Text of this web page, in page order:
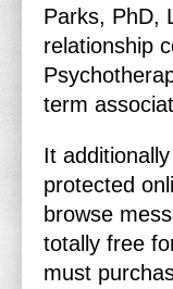
Parks, PhD,
relationship
term
It
protected
browse
totally free
must